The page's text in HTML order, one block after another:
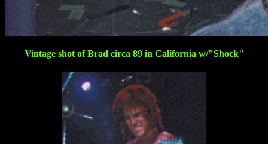
Vintage shot of Brad circa 89 in California w/"Shock"